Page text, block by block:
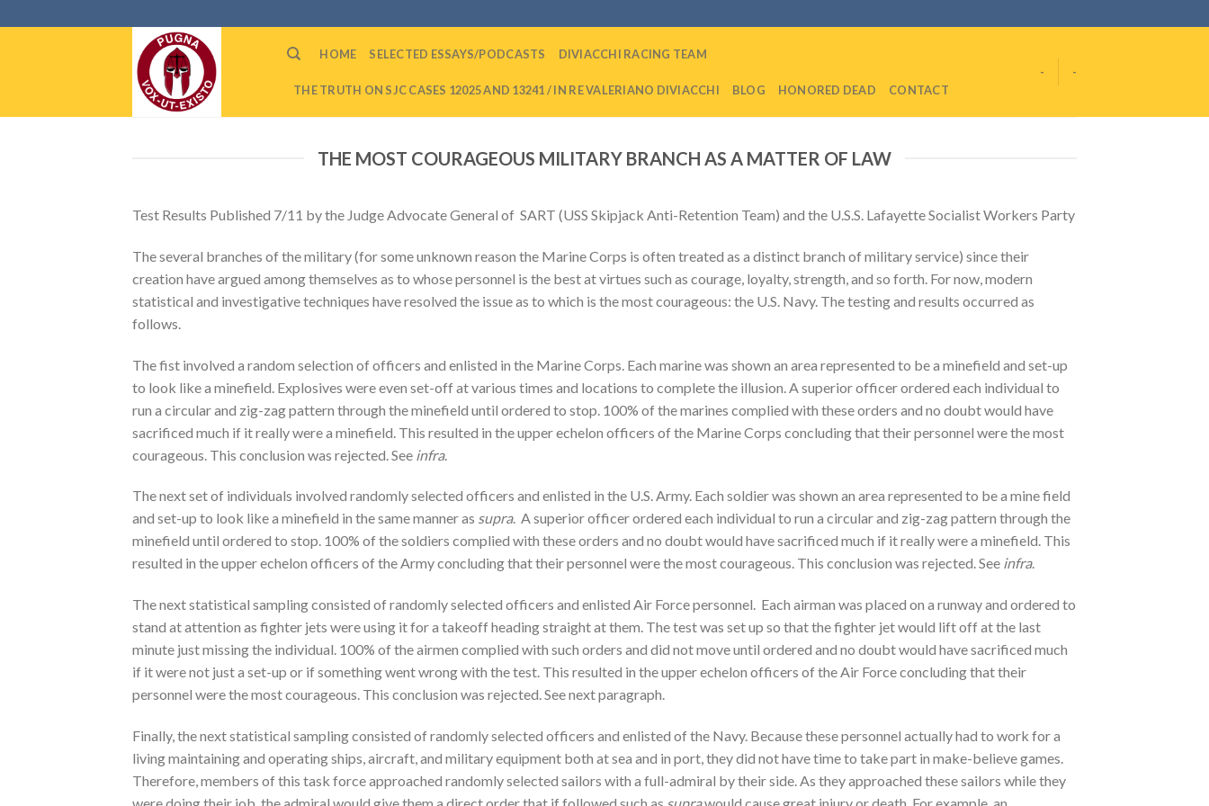
HOME SELECTED ESSAYS/PODCASTS DIVIACCHI RACING TEAM
THE TRUTH ON SJC CASES 12025 AND 13241 / IN RE VALERIANO DIVIACCHI BLOG HONORED DEAD CONTACT
- -
THE MOST COURAGEOUS MILITARY BRANCH AS A MATTER OF LAW
Test Results Published 7/11 by the Judge Advocate General of SART (USS Skipjack Anti-Retention Team) and the U.S.S. Lafayette Socialist Workers Party
The several branches of the military (for some unknown reason the Marine Corps is often treated as a distinct branch of military service) since their
creation have argued among themselves as to whose personnel is the best at virtues such as courage, loyalty, strength, and so forth. For now, modern
statistical and investigative techniques have resolved the issue as to which is the most courageous: the U.S. Navy. The testing and results occurred as
follows.
The fist involved a random selection of officers and enlisted in the Marine Corps. Each marine was shown an area represented to be a minefield and set-up
to look like a minefield. Explosives were even set-off at various times and locations to complete the illusion. A superior officer ordered each individual to
run a circular and zig-zag pattern through the minefield until ordered to stop. 100% of the marines complied with these orders and no doubt would have
sacrificed much if it really were a minefield. This resulted in the upper echelon officers of the Marine Corps concluding that their personnel were the most
courageous. This conclusion was rejected. See infra.
The next set of individuals involved randomly selected officers and enlisted in the U.S. Army. Each soldier was shown an area represented to be a mine field
and set-up to look like a minefield in the same manner as supra. A superior officer ordered each individual to run a circular and zig-zag pattern through the
minefield until ordered to stop. 100% of the soldiers complied with these orders and no doubt would have sacrificed much if it really were a minefield. This
resulted in the upper echelon officers of the Army concluding that their personnel were the most courageous. This conclusion was rejected. See infra.
The next statistical sampling consisted of randomly selected officers and enlisted Air Force personnel. Each airman was placed on a runway and ordered to
stand at attention as fighter jets were using it for a takeoff heading straight at them. The test was set up so that the fighter jet would lift off at the last
minute just missing the individual. 100% of the airmen complied with such orders and did not move until ordered and no doubt would have sacrificed much
if it were not just a set-up or if something went wrong with the test. This resulted in the upper echelon officers of the Air Force concluding that their
personnel were the most courageous. This conclusion was rejected. See next paragraph.
Finally, the next statistical sampling consisted of randomly selected officers and enlisted of the Navy. Because these personnel actually had to work for a
living maintaining and operating ships, aircraft, and military equipment both at sea and in port, they did not have time to take part in make-believe games.
Therefore, members of this task force approached randomly selected sailors with a full-admiral by their side. As they approached these sailors while they